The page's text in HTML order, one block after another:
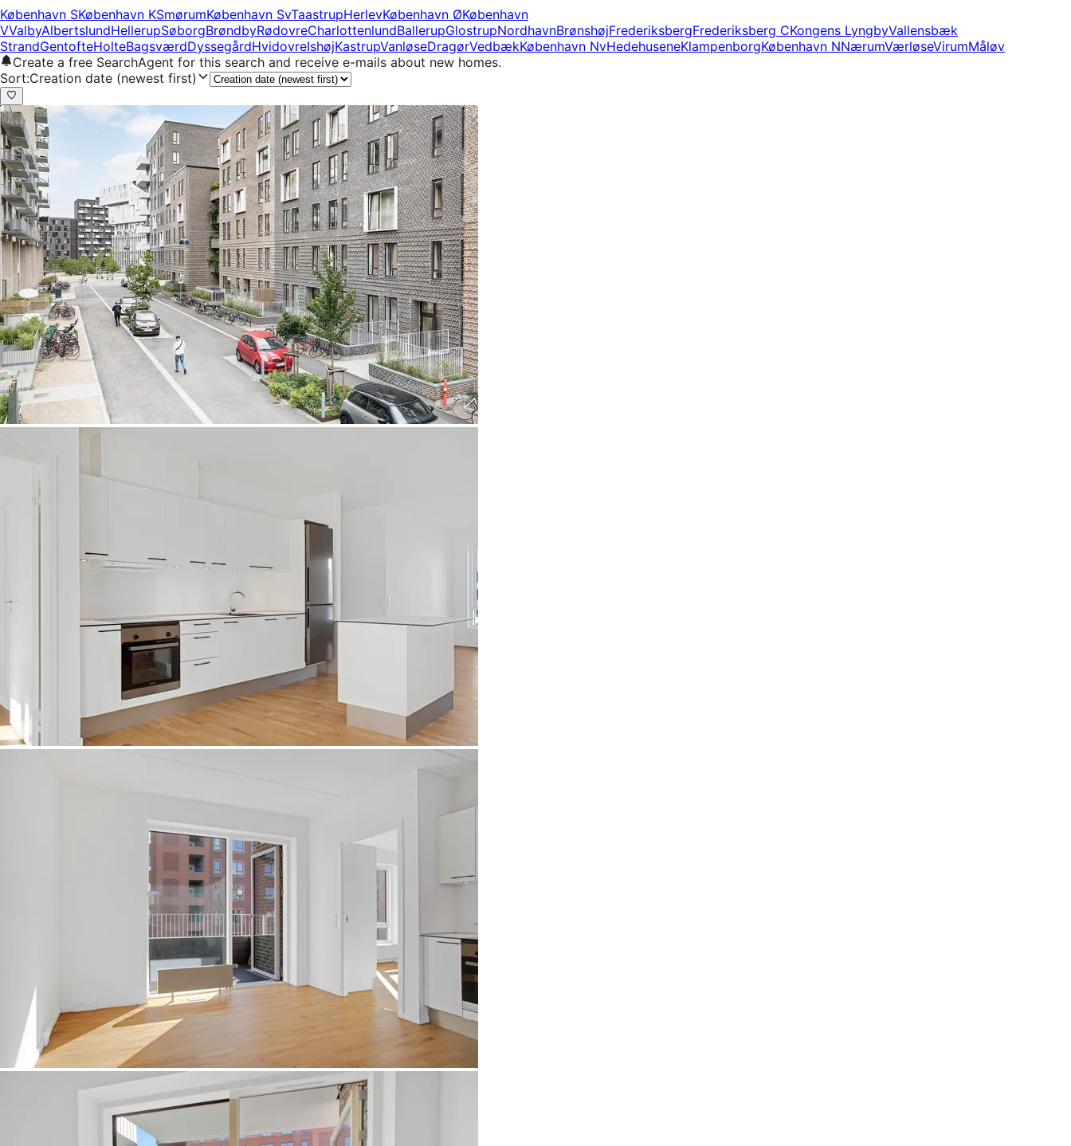
København SKøbenhavn KSmørumKøbenhavn SvTaastrupHerlevKøbenhavn ØKøbenhavn
VValbyAlbertslundHellerupSøborgBrøndbyRødovreCharlottenlundBallerupGlostrupNordhavnBrønshøjFrederiksbergFrederiksberg CKongens LyngbyVallensbæk
StrandGentofteHolteBagsværdDyssegårdHvidovreIshøjKastrupVanløseDragørVedbækKøbenhavn NvHedehuseneKlampenborgKøbenhavn NNærumVærløseVirumMåløv
Create a free SearchAgent for this search and receive e-mails about new homes.
Sort:Creation date (newest first)